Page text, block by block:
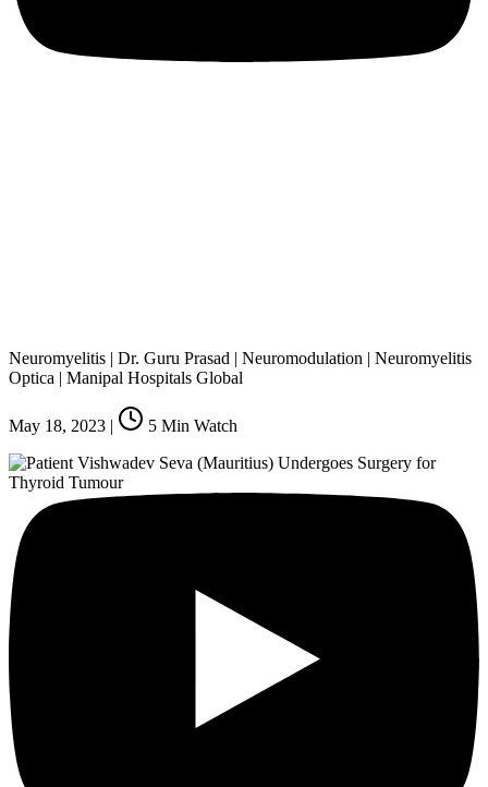
Neuromyelitis | Dr. Guru Prasad | Neuromodulation | Neuromyelitis
Optica | Manipal Hospitals Global
May 18, 2023 | 5 Min Watch